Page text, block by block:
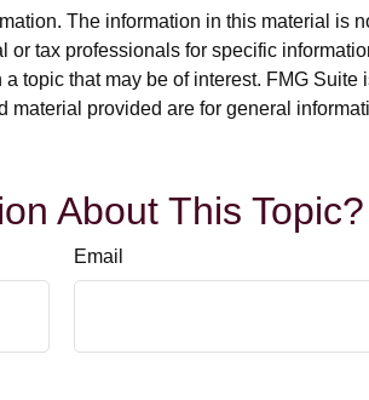
The information in this material is
tax professionals for specific
that may be of interest. FMG
provided are for general
About This Topic?
Email